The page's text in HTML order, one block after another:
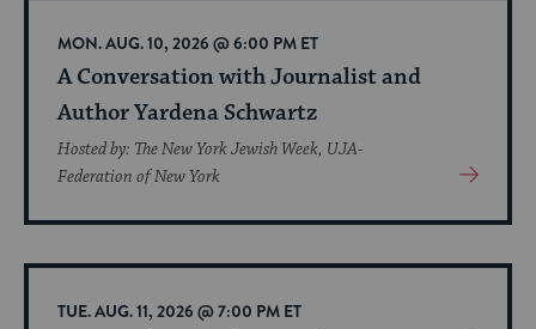
MON. AUG. 10, 2026 @ 6:00 PM ET
A Conversation with Journalist and
Author Yardena Schwartz
Hosted by: The New York Jewish Week, UJA-
Federation of New York
View
About
Event
TUE. AUG. 11, 2026 @ 7:00 PM ET